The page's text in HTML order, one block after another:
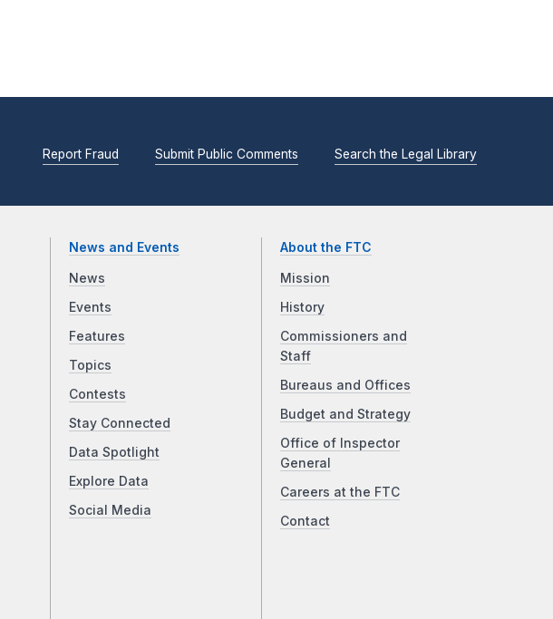
Report Fraud Submit Public Comments Search the Legal Library
News and Events
News
Events
Features
Topics
Contests
Stay Connected
Data Spotlight
Explore Data
Social Media
About the FTC
Mission
History
Commissioners and
Staff
Bureaus and Offices
Budget and Strategy
Office of Inspector
General
Careers at the FTC
Contact